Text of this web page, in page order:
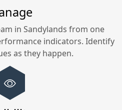
in Sandylands from one
indicators. Identify
as they happen.